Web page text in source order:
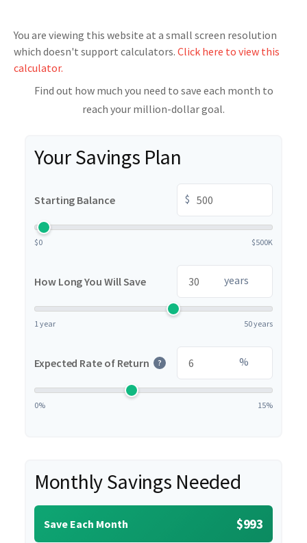
You are viewing this website at a small screen resolution
which doesn't support calculators. Click here to view this
calculator.
Find out how much you need to save each month to
reach your million-dollar goal.
Your Savings Plan
Starting Balance $
$0 $500K
How Long You Will Save years
1 year 50 years
Expected Rate of Return ? %
0% 15%
Monthly Savings Needed
Save Each Month $993